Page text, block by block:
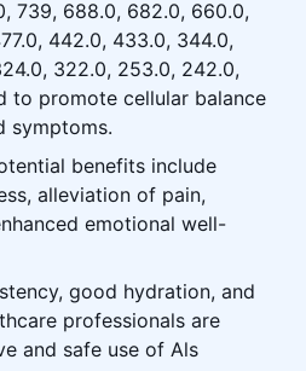
739, 688.0, 682.0, 660.0,
442.0, 433.0, 344.0,
322.0, 253.0, 242.0,
to promote cellular balance
symptoms.
benefits include
alleviation of pain,
emotional well-
good hydration, and
professionals are
and safe use of Als